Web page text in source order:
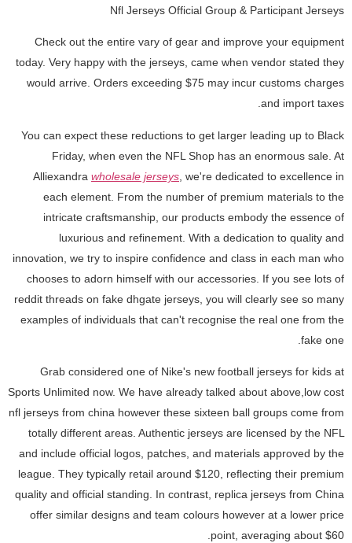
Nfl Jerseys Official Group & Participant Jerseys
Check out the entire vary of gear and improve your equipment
today. Very happy with the jerseys, came when vendor stated they
would arrive. Orders exceeding $75 may incur customs charges
and import taxes.
You can expect these reductions to get larger leading up to Black
Friday, when even the NFL Shop has an enormous sale. At
Alliexandra wholesale jerseys , we're dedicated to excellence in
each element. From the number of premium materials to the
intricate craftsmanship, our products embody the essence of
luxurious and refinement. With a dedication to quality and
innovation, we try to inspire confidence and class in each man who
chooses to adorn himself with our accessories. If you see lots of
reddit threads on fake dhgate jerseys, you will clearly see so many
examples of individuals that can't recognise the real one from the
fake one.
Grab considered one of Nike's new football jerseys for kids at
Sports Unlimited now. We have already talked about above,low cost
nfl jerseys from china however these sixteen ball groups come from
totally different areas. Authentic jerseys are licensed by the NFL
and include official logos, patches, and materials approved by the
league. They typically retail around $120, reflecting their premium
quality and official standing. In contrast, replica jerseys from China
offer similar designs and team colours however at a lower price
point, averaging about $60.